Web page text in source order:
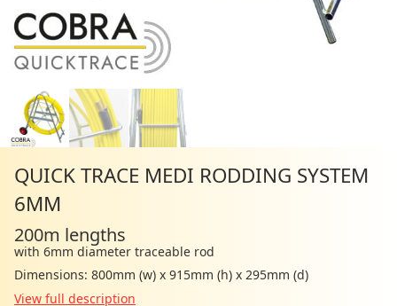
QUICK TRACE MEDI RODDING SYSTEM
6MM
200m lengths
with 6mm diameter traceable rod
Dimensions: 800mm (w) x 915mm (h) x 295mm (d)
View full description